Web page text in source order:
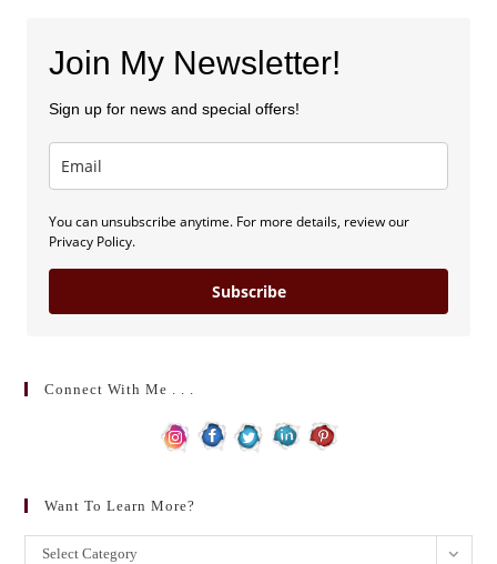
Join My Newsletter!
Sign up for news and special offers!
You can unsubscribe anytime. For more details, review our
Privacy Policy.
Subscribe
Connect With Me . . .
Want To Learn More?
WantSelect Category